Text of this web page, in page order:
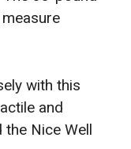
with this
and
Nice Well